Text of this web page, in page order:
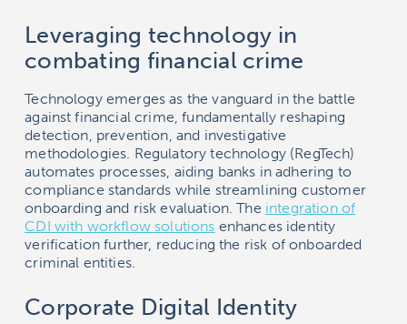
Leveraging technology in
combating financial crime
Technology emerges as the vanguard in the battle
against financial crime, fundamentally reshaping
detection, prevention, and investigative
methodologies. Regulatory technology (RegTech)
automates processes, aiding banks in adhering to
compliance standards while streamlining customer
onboarding and risk evaluation. The integration of
CDI with workflow solutions enhances identity
verification further, reducing the risk of onboarded
criminal entities.
Corporate Digital Identity